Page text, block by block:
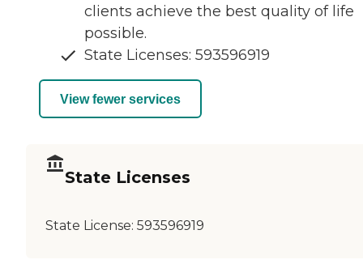
clients achieve the best quality of life
possible.
State Licenses: 593596919
View fewer services
State Licenses
State License: 593596919